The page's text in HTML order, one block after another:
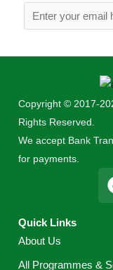
Copyright © 2017-
Rights Reserved.
We accept Bank
for payments.
Quick Links
About Us
All Programmes &